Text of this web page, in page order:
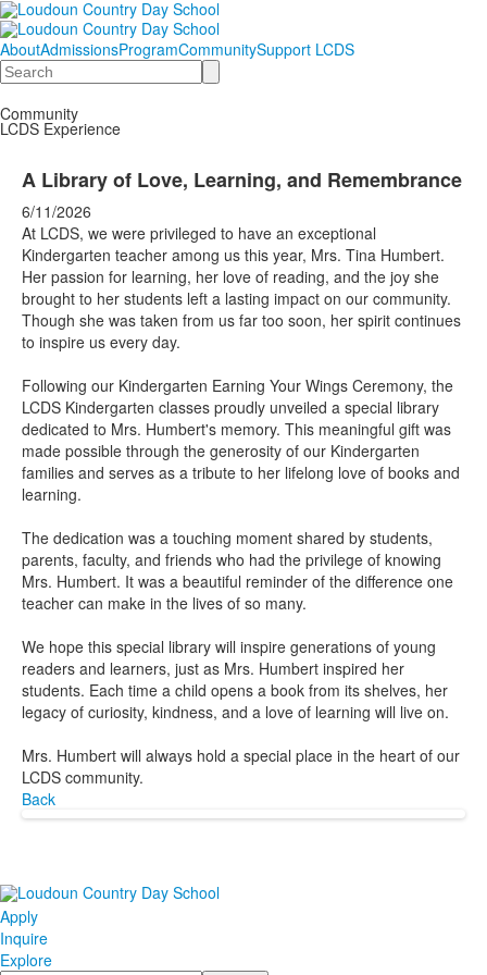
AboutAdmissionsProgramCommunitySupport LCDS
Search
Community
LCDS Experience
A Library of Love, Learning, and Remembrance
6/11/2026
At LCDS, we were privileged to have an exceptional
Kindergarten teacher among us this year, Mrs. Tina Humbert.
Her passion for learning, her love of reading, and the joy she
brought to her students left a lasting impact on our community.
Though she was taken from us far too soon, her spirit continues
to inspire us every day.
Following our Kindergarten Earning Your Wings Ceremony, the
LCDS Kindergarten classes proudly unveiled a special library
dedicated to Mrs. Humbert's memory. This meaningful gift was
made possible through the generosity of our Kindergarten
families and serves as a tribute to her lifelong love of books and
learning.
The dedication was a touching moment shared by students,
parents, faculty, and friends who had the privilege of knowing
Mrs. Humbert. It was a beautiful reminder of the difference one
teacher can make in the lives of so many.
We hope this special library will inspire generations of young
readers and learners, just as Mrs. Humbert inspired her
students. Each time a child opens a book from its shelves, her
legacy of curiosity, kindness, and a love of learning will live on.
Mrs. Humbert will always hold a special place in the heart of our
LCDS community.
Back
Apply
Inquire
Explore